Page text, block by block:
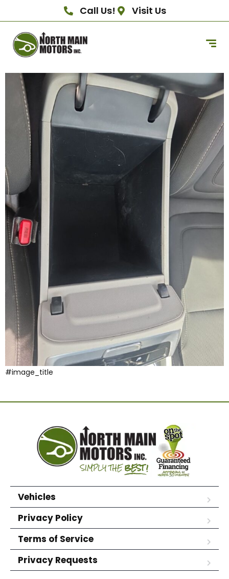
Call Us! Visit Us
#image_title
Vehicles
Privacy Policy
Terms of Service
Privacy Requests